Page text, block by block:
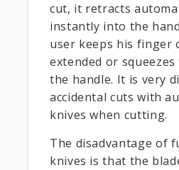
cut, it retracts
instantly into the
user keeps his finger
extended or
the handle. It is very
accidental cuts with
knives when cutting.
The disadvantage of
knives is that the